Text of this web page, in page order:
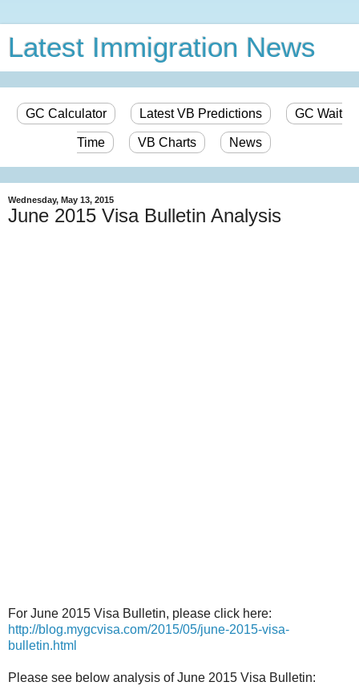
Latest Immigration News
GC Calculator Latest VB Predictions GC Wait
Time VB Charts News
Wednesday, May 13, 2015
June 2015 Visa Bulletin Analysis
For June 2015 Visa Bulletin, please click here:
http://blog.mygcvisa.com/2015/05/june-2015-visa-
bulletin.html
Please see below analysis of June 2015 Visa Bulletin: